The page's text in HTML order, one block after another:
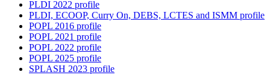
PLDI 2022 profile
PLDI, ECOOP, Curry On, DEBS, LCTES and ISMM profile
POPL 2016 profile
POPL 2021 profile
POPL 2022 profile
POPL 2025 profile
SPLASH 2023 profile